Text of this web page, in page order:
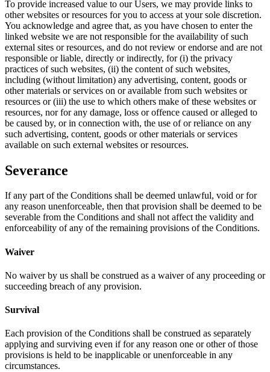
To provide increased value to our Users, we may provide links to
other websites or resources for you to access at your sole discretion.
You acknowledge and agree that, as you have chosen to enter the
linked website we are not responsible for the availability of such
external sites or resources, and do not review or endorse and are not
responsible or liable, directly or indirectly, for (i) the privacy
practices of such websites, (ii) the content of such websites,
including (without limitation) any advertising, content, goods or
other materials or services on or available from such websites or
resources or (iii) the use to which others make of these websites or
resources, nor for any damage, loss or offence caused or alleged to
be caused by, or in connection with, the use of or reliance on any
such advertising, content, goods or other materials or services
available on such external websites or resources.
Severance
If any part of the Conditions shall be deemed unlawful, void or for
any reason unenforceable, then that provision shall be deemed to be
severable from the Conditions and shall not affect the validity and
enforceability of any of the remaining provisions of the Conditions.
Waiver
No waiver by us shall be construed as a waiver of any proceeding or
succeeding breach of any provision.
Survival
Each provision of the Conditions shall be construed as separately
applying and surviving even if for any reason one or other of those
provisions is held to be inapplicable or unenforceable in any
circumstances.